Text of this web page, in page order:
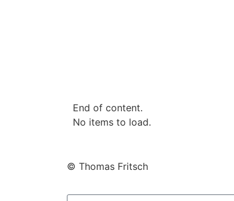
End of content.
No items to load.
© Thomas Fritsch